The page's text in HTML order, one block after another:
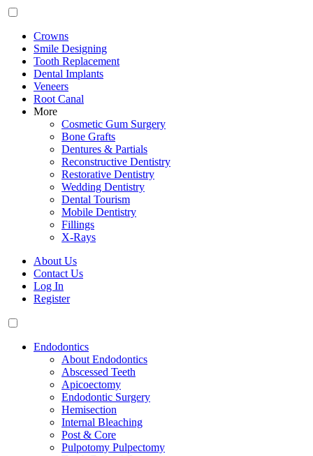
Crowns
Smile Designing
Tooth Replacement
Dental Implants
Veneers
Root Canal
More
Cosmetic Gum Surgery
Bone Grafts
Dentures & Partials
Reconstructive Dentistry
Restorative Dentistry
Wedding Dentistry
Dental Tourism
Mobile Dentistry
Fillings
X-Rays
About Us
Contact Us
Log In
Register
Endodontics
About Endodontics
Abscessed Teeth
Apicoectomy
Endodontic Surgery
Hemisection
Internal Bleaching
Post & Core
Pulpotomy Pulpectomy